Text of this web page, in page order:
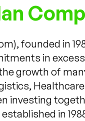
founded in
in excess
growth of
investing
in